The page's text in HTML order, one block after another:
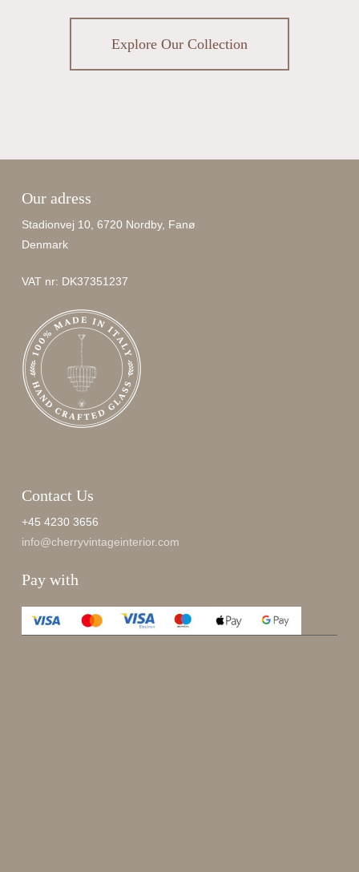
Explore Our Collection
Our adress
Stadionvej 10, 6720 Nordby, Fanø
Denmark
VAT nr: DK37351237
Contact Us
+45 4230 3656
info@cherryvintageinterior.com
Pay with